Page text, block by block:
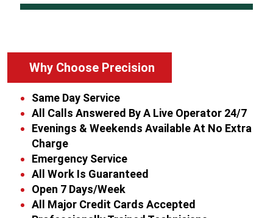
Why Choose Precision
Same Day Service
All Calls Answered By A Live Operator 24/7
Evenings & Weekends Available At No Extra
Charge
Emergency Service
All Work Is Guaranteed
Open 7 Days/Week
All Major Credit Cards Accepted